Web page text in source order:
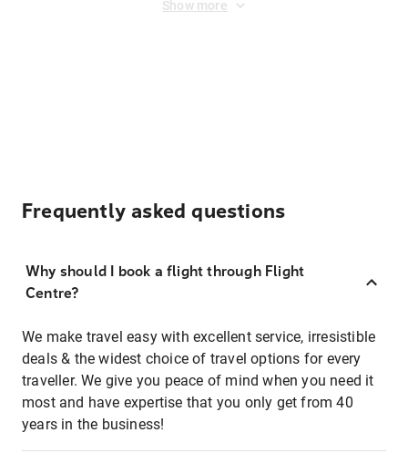
Show more
Frequently asked questions
Why should I book a flight through Flight
Centre?
We make travel easy with excellent service, irresistible
deals & the widest choice of travel options for every
traveller. We give you peace of mind when you need it
most and have expertise that you only get from 40
years in the business!